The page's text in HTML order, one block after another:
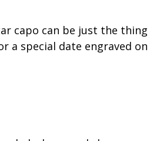
capo can be just the thing
a special date engraved on